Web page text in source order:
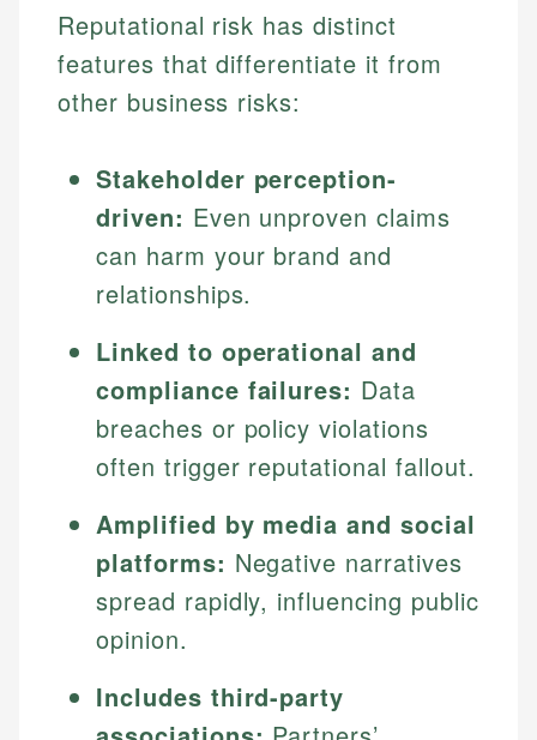
Reputational risk has distinct
features that differentiate it from
other business risks:
Stakeholder perception-
driven: Even unproven claims
can harm your brand and
relationships.
Linked to operational and
compliance failures: Data
breaches or policy violations
often trigger reputational fallout.
Amplified by media and social
platforms: Negative narratives
spread rapidly, influencing public
opinion.
Includes third-party